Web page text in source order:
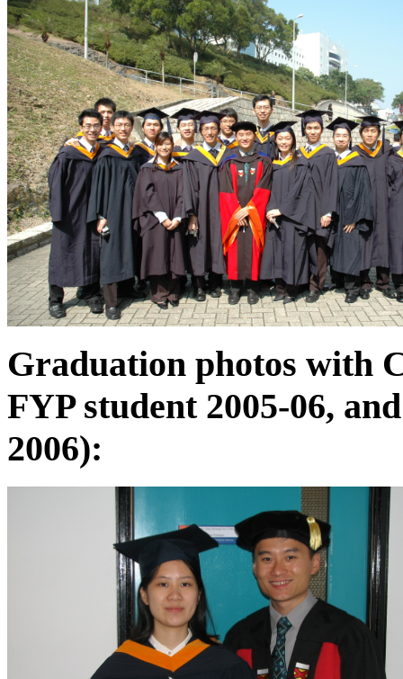
Graduation photos with
FYP student 2005-06,
2006):